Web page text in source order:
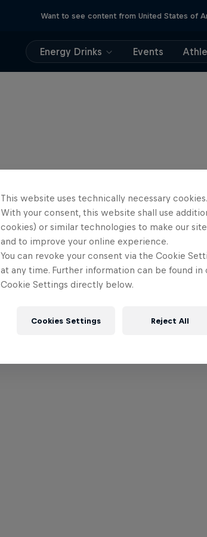
Want to see content from United States of
Energy Drinks Events
This website uses technically necessary cookies.
With your consent, this website shall use
cookies) or similar technologies to make our
and to improve your online experience.
You can revoke your consent via the Cookie
at any time. Further information can be found in
Cookie Settings directly below.
Cookies Settings Reject All